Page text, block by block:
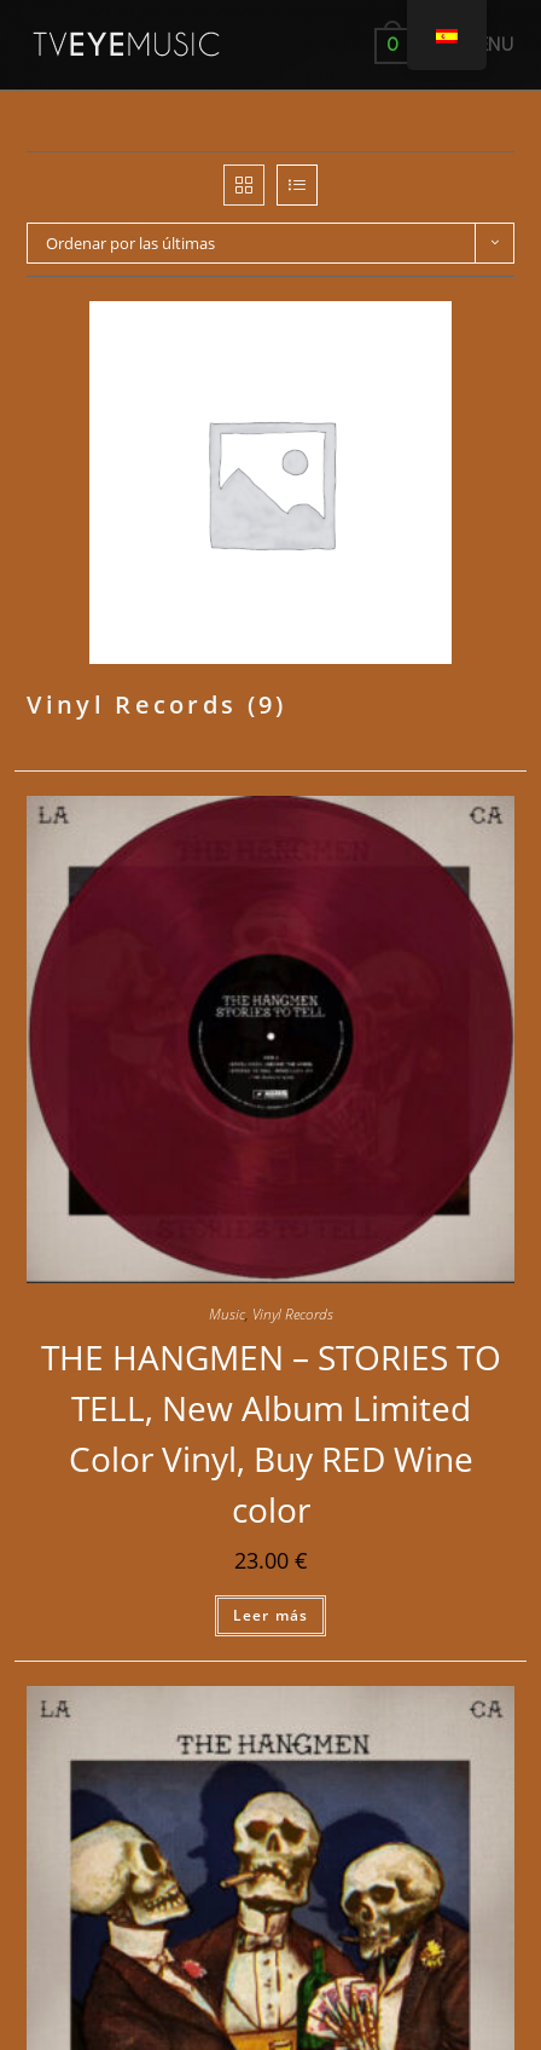
0 MENÚ
Ordenar por las últimas
Vinyl Records (9)
Music, Vinyl Records
THE HANGMEN – STORIES TO
TELL, New Album Limited
Color Vinyl, Buy RED Wine
color
23.00 €
Leer más